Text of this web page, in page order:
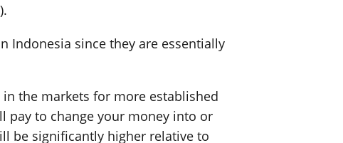
Indonesia since they are essentially
the markets for more established
pay to change your money into or
be significantly higher relative to